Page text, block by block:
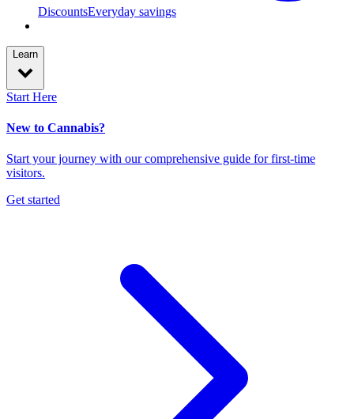
DiscountsEveryday savings
Learn
Start Here
New to Cannabis?
Start your journey with our comprehensive guide for first-time
visitors.
Get started